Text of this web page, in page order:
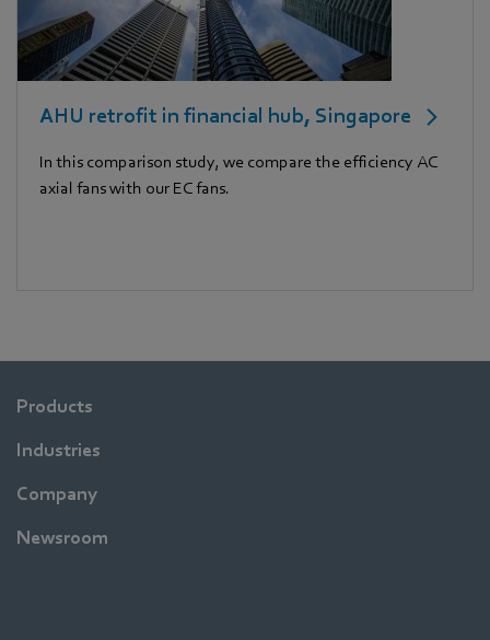
AHU retrofit in financial hub, Singapore
In this comparison study, we compare the efficiency AC
axial fans with our EC fans.
Products
Industries
Company
Newsroom